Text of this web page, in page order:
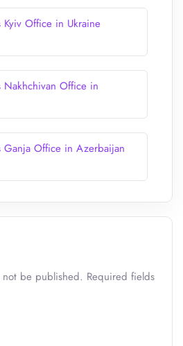
Office in Ukraine
Office in
Office in Azerbaijan
not be published. Required fields